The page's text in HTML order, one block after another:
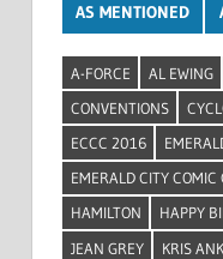
AS MENTIONED
A-FORCE AL EWING
CONVENTIONS
ECCC 2016
EMERALD CITY
HAMILTON
HAPPY
JEAN GREY
KRIS